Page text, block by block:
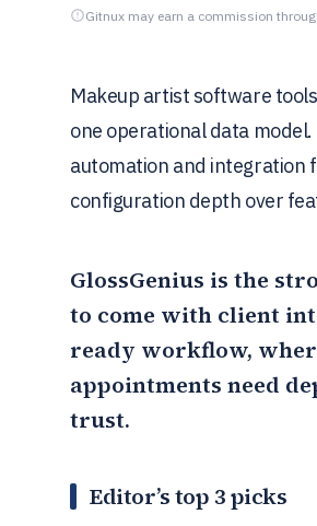
Gitnux may earn a commission
Makeup artist software
one operational data
automation and integration
configuration depth over
GlossGenius is the
to come with client
ready workflow,
appointments need
trust.
Editor’s top 3 picks